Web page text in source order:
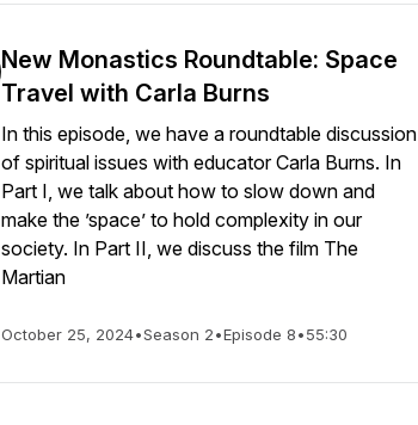
New Monastics Roundtable: Space
Travel with Carla Burns
In this episode, we have a roundtable discussion
of spiritual issues with educator Carla Burns. In
Part I, we talk about how to slow down and
make the ’space’ to hold complexity in our
society. In Part II, we discuss the film The
Martian
October 25, 2024•Season 2•Episode 8•55:30